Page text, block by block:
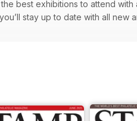
best exhibitions to attend with
stay up to date with all new